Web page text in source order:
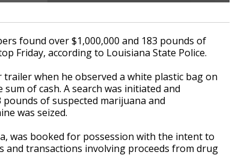
found over $1,000,000 and 183 pounds of
Friday, according to Louisiana State Police.
when he observed a white plastic bag on
of cash. A search was initiated and
pounds of suspected marijuana and
was seized.
was booked for possession with the intent to
transactions involving proceeds from drug